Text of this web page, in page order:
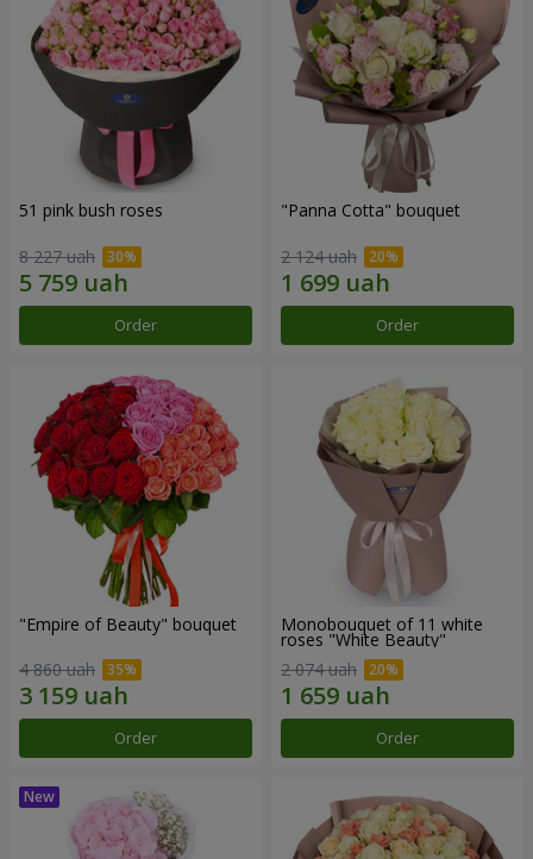
51 pink bush roses
8 227 uah
Order
"Panna Cotta" bouquet
2 124 uah
Order
"Empire of Beauty" bouquet
4 860 uah
Order
Monobouquet of 11 white
roses "White Beauty"
2 074 uah
Order